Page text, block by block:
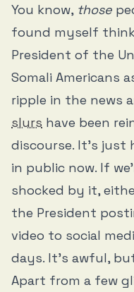
You know, those
found myself
President of the
Somali Americans
ripple in the news
slurs have been
discourse. It’s just
in public now. If
shocked by it,
the President
video to social
days. It’s awful,
Apart from a few